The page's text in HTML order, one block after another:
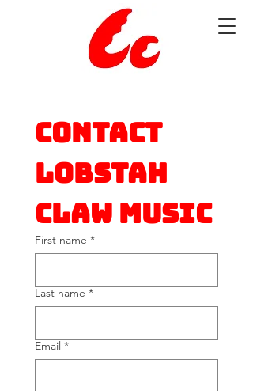
Contact
Lobstah
Claw Music
First name *
Last name *
Email *